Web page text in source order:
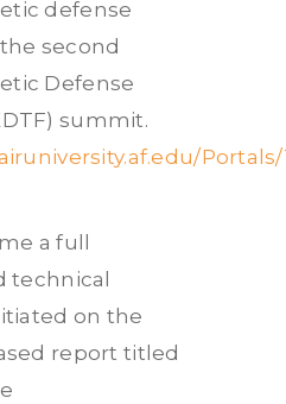
defense
second
Defense
summit.
Portals/
a full
technical
on the
report titled